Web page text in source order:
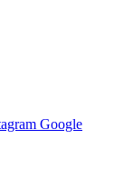
Google